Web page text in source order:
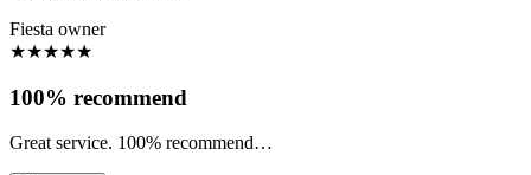
Fiesta owner
★★★★★
100% recommend
Great service. 100% recommend…